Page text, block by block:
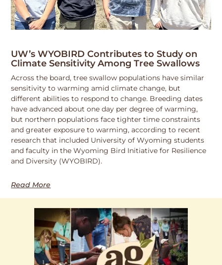
UW’s WYOBIRD Contributes to Study on
Climate Sensitivity Among Tree Swallows
Across the board, tree swallow populations have similar
sensitivity to warming amid climate change, but
different abilities to respond to change. Breeding dates
have advanced about one day per degree of warming,
but northern populations face tighter time constraints
and greater exposure to warming, according to recent
research that included University of Wyoming students
and faculty in the Wyoming Bird Initiative for Resilience
and Diversity (WYOBIRD).
Read More